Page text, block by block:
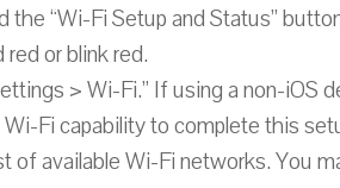
the “Wi-Fi Setup and Status”
or blink red.
> Wi-Fi.” If using a non-iOS
Fi capability to complete this
of available Wi-Fi networks. You